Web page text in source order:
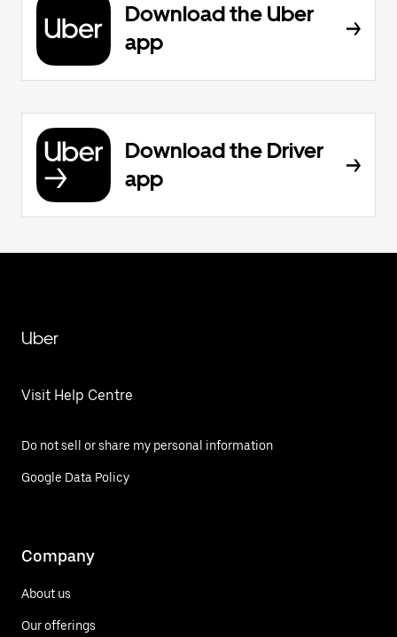
Download the Uber
app
Download the Driver
app
Uber
Visit Help Centre
Do not sell or share my personal information
Google Data Policy
Company
About us
Our offerings